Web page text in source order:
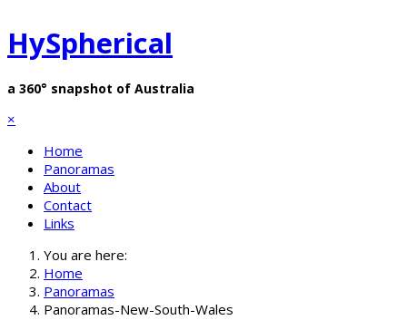
HySpherical
a 360° snapshot of Australia
×
Home
Panoramas
About
Contact
Links
You are here:
Home
Panoramas
Panoramas-New-South-Wales